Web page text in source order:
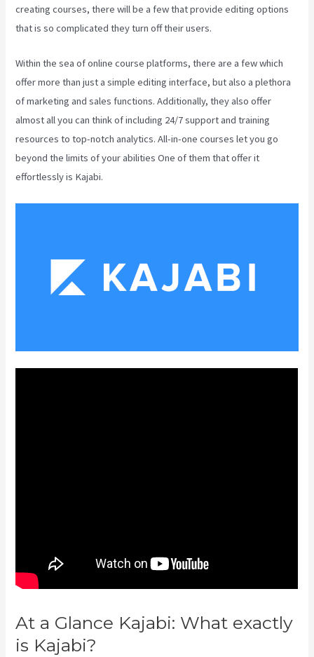
creating courses, there will be a few that provide editing options
that is so complicated they turn off their users.
Within the sea of online course platforms, there are a few which
offer more than just a simple editing interface, but also a plethora
of marketing and sales functions. Additionally, they also offer
almost all you can think of including 24/7 support and training
resources to top-notch analytics. All-in-one courses let you go
beyond the limits of your abilities One of them that offer it
effortlessly is Kajabi.
At a Glance Kajabi: What exactly
is Kajabi?